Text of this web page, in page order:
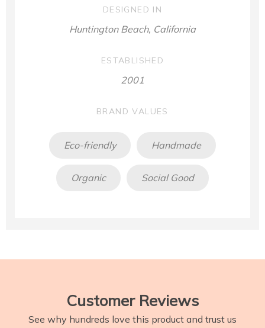
DESIGNED IN
Huntington Beach, California
ESTABLISHED
2001
BRAND VALUES
Eco-friendly Handmade
Organic Social Good
Customer Reviews
See why hundreds love this product and trust us